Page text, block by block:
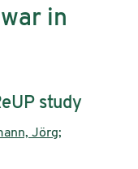
in
study
Jörg;